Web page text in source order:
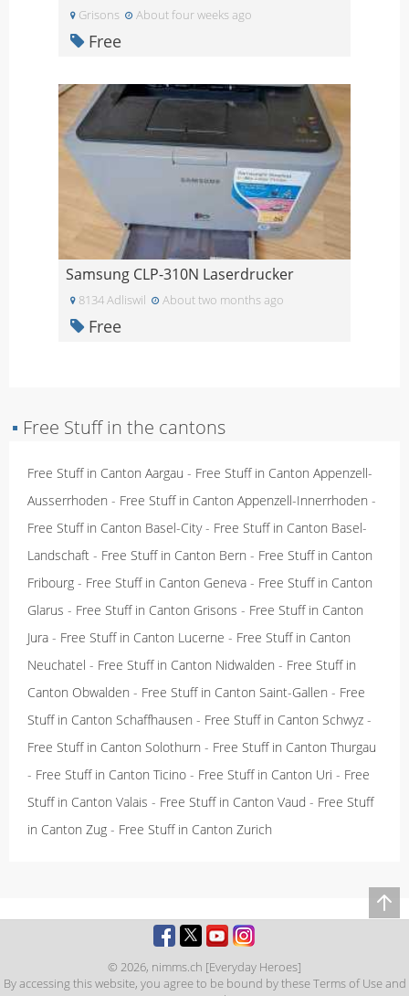
Grisons About four weeks ago
Free
Samsung CLP-310N Laserdrucker
8134 Adliswil About two months ago
Free
▪ Free Stuff in the cantons
Free Stuff in Canton Aargau - Free Stuff in Canton Appenzell-
Ausserrhoden - Free Stuff in Canton Appenzell-Innerrhoden -
Free Stuff in Canton Basel-City- Free Stuff in Canton Basel-
Landschaft - Free Stuff in Canton Bern - Free Stuff in Canton
Fribourg - Free Stuff in Canton Geneva - Free Stuff in Canton
Glarus - Free Stuff in Canton Grisons - Free Stuff in Canton
Jura - Free Stuff in Canton Lucerne - Free Stuff in Canton
Neuchatel - Free Stuff in Canton Nidwalden - Free Stuff in
Canton Obwalden - Free Stuff in Canton Saint-Gallen - Free
Stuff in Canton Schaffhausen - Free Stuff in Canton Schwyz -
Free Stuff in Canton Solothurn - Free Stuff in Canton Thurgau
- Free Stuff in Canton Ticino - Free Stuff in Canton Uri - Free
Stuff in Canton Valais - Free Stuff in Canton Vaud - Free Stuff
in Canton Zug - Free Stuff in Canton Zurich
© 2026, nimms.ch [Everyday Heroes]
By accessing this website, you agree to be bound by theseTerms of Useand